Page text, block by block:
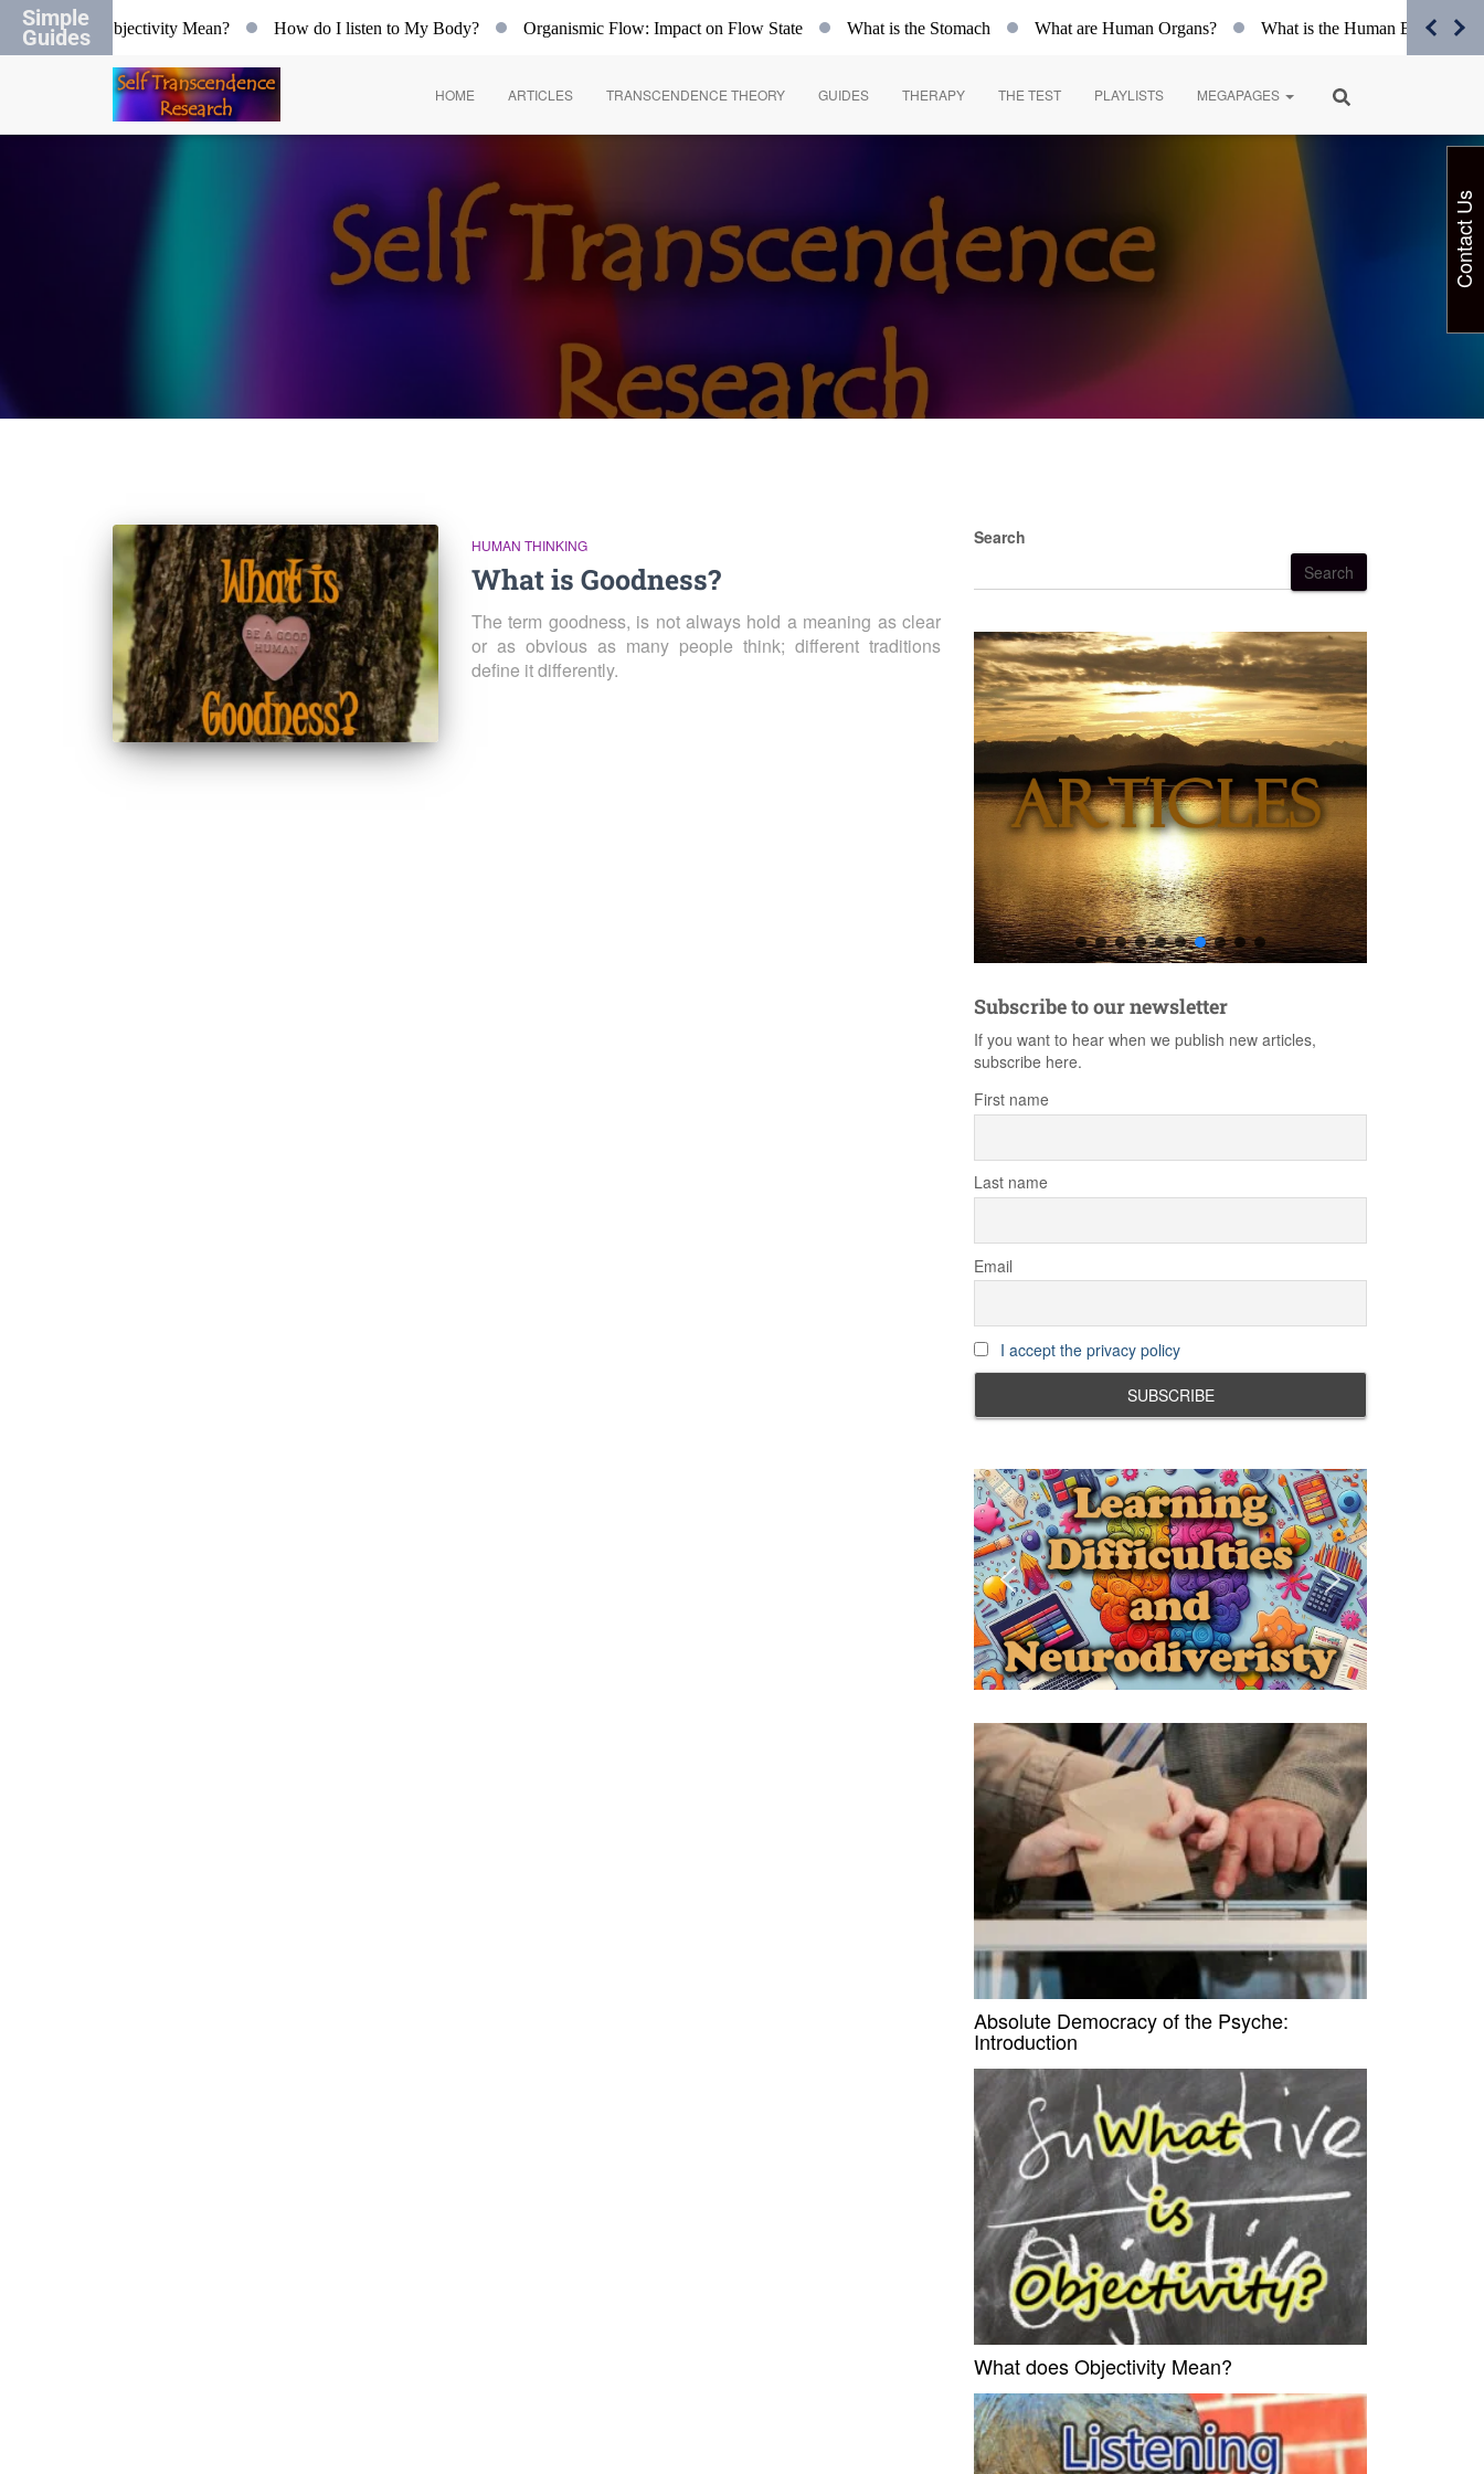
Simple
Guides
does Objectivity Mean? How do I listen to My Body? Organismic Flow: Impact on Flow State What is the Stomach What are Human Organs? What is the Human Body?
HOME ARTICLES TRANSCENDENCE THEORY GUIDES THERAPY THE TEST PLAYLISTS MEGAPAGES
HUMAN THINKING
What is Goodness?
The term goodness, is not always hold a meaning as clear
or as obvious as many people think; different traditions
define it differently.
Search
Search
Subscribe to our newsletter
If you want to hear when we publish new articles,
subscribe here.
First name
Last name
Email
I accept the privacy policy
Absolute Democracy of the Psyche:
Introduction
What does Objectivity Mean?
Contact Us